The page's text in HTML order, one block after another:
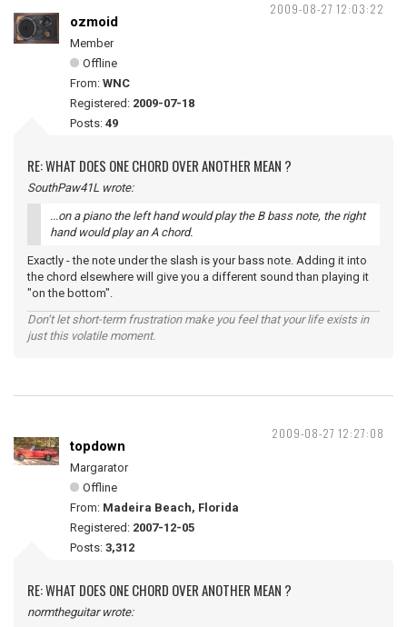
2009-08-27 12:03:22
ozmoid
Member
Offline
From: WNC
Registered: 2009-07-18
Posts: 49
RE: WHAT DOES ONE CHORD OVER ANOTHER MEAN ?
SouthPaw41L wrote:
...on a piano the left hand would play the B bass note, the right
hand would play an A chord.
Exactly - the note under the slash is your bass note. Adding it into
the chord elsewhere will give you a different sound than playing it
"on the bottom".
Don’t let short-term frustration make you feel that your life exists in
just this volatile moment.
2009-08-27 12:27:08
topdown
Margarator
Offline
From: Madeira Beach, Florida
Registered: 2007-12-05
Posts: 3,312
RE: WHAT DOES ONE CHORD OVER ANOTHER MEAN ?
normtheguitar wrote: